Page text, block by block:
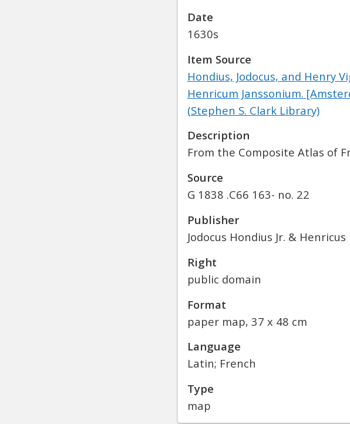
Date
1630s
Item Source
Hondius, Jodocus, and Henry
Henricum Janssonium.
(Stephen S. Clark Library)
Description
From the Composite Atlas of
Source
G 1838 .C66 163- no. 22
Publisher
Jodocus Hondius Jr. &
Right
public domain
Format
paper map, 37 x 48 cm
Language
Latin; French
Type
map